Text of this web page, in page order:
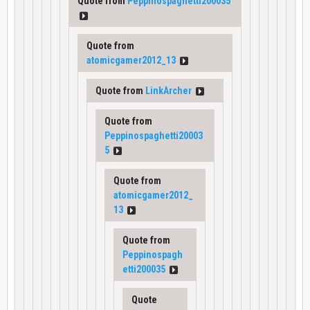
Quote from
atomicgamer2012_13
Quote from LinkArcher
Quote from
Peppinospaghetti20003
5
Quote from
atomicgamer2012_
13
Quote from
Peppinospagh
etti200035
Quote